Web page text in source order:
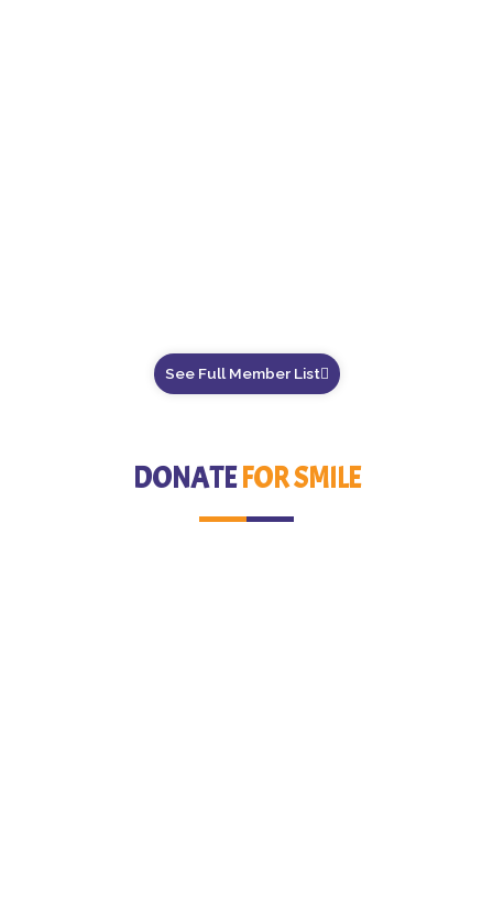
See Full Member List
DONATEFOR SMILE